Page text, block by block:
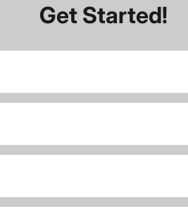
Get Started!